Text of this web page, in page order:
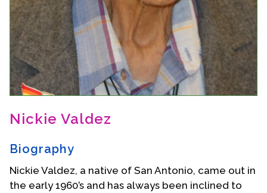
Book Shelf
Awards & Prizes
Resources
Get Involved
Donate
Contact Us
Nickie Valdez
Biography
Nickie Valdez, a native of San Antonio, came out in
the early 1960’s and has always been inclined to